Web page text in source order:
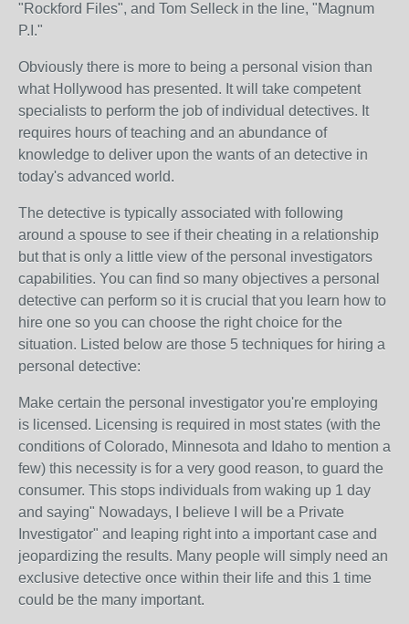
"Rockford Files", and Tom Selleck in the line, "Magnum
P.I."
Obviously there is more to being a personal vision than
what Hollywood has presented. It will take competent
specialists to perform the job of individual detectives. It
requires hours of teaching and an abundance of
knowledge to deliver upon the wants of an detective in
today's advanced world.
The detective is typically associated with following
around a spouse to see if their cheating in a relationship
but that is only a little view of the personal investigators
capabilities. You can find so many objectives a personal
detective can perform so it is crucial that you learn how to
hire one so you can choose the right choice for the
situation. Listed below are those 5 techniques for hiring a
personal detective:
Make certain the personal investigator you're employing
is licensed. Licensing is required in most states (with the
conditions of Colorado, Minnesota and Idaho to mention a
few) this necessity is for a very good reason, to guard the
consumer. This stops individuals from waking up 1 day
and saying" Nowadays, I believe I will be a Private
Investigator" and leaping right into a important case and
jeopardizing the results. Many people will simply need an
exclusive detective once within their life and this 1 time
could be the many important.